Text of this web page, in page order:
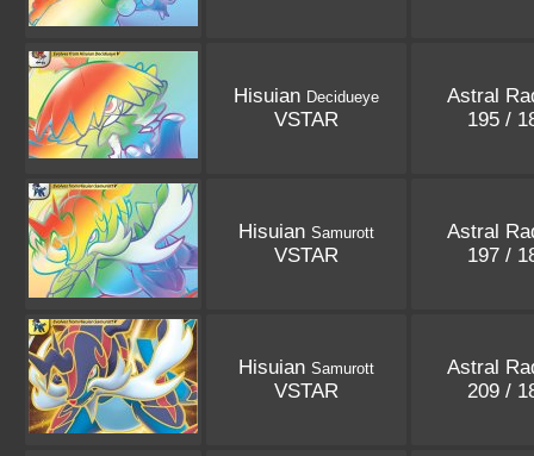
Hisuian Decidueye
VSTAR
Astral
195 /
Hisuian Samurott
VSTAR
Astral
197 /
Hisuian Samurott
VSTAR
Astral
209 /